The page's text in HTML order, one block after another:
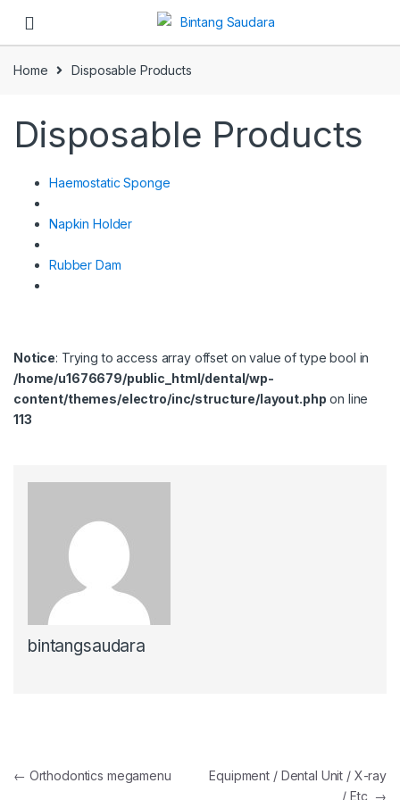
Home Disposable Products
Disposable Products
Haemostatic Sponge
Napkin Holder
Rubber Dam
Notice: Trying to access array offset on value of type bool in
/home/u1676679/public_html/dental/wp-
content/themes/electro/inc/structure/layout.php on line
113
bintangsaudara
Post navigation
← Orthodontics megamenu
Equipment / Dental Unit / X-ray
/ Etc →